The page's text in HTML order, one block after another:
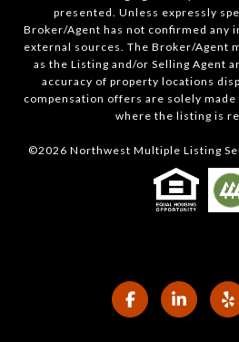
presented. Unless expressly
Broker/Agent has not confirmed any
external sources. The Broker/Agent
as the Listing and/or Selling Agent
accuracy of property locations
compensation offers are solely
where the listing is
©2026 Northwest Multiple Listing